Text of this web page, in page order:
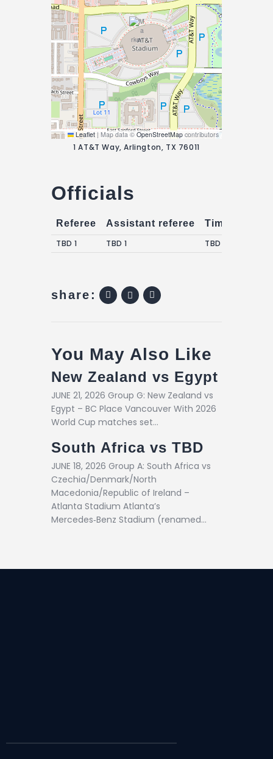
Leaflet | Map data ©OpenStreetMap contributors
1 AT&T Way, Arlington, TX 76011
Officials
Referee Assistant referee
Timekeepers
TBD 1
TBD 1 TBD 1
share:
You May Also Like
New Zealand vs Egypt
JUNE 21, 2026 Group G: New Zealand vs
Egypt – BC Place Vancouver With 2026
World Cup matches set…
South Africa vs TBD
JUNE 18, 2026 Group A: South Africa vs
Czechia/Denmark/North
Macedonia/Republic of Ireland –
Atlanta Stadium Atlanta’s
Mercedes‑Benz Stadium (renamed…